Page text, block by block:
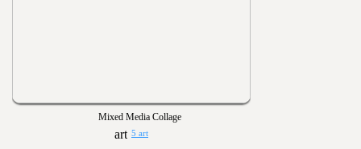
Mixed Media Collage
5 art